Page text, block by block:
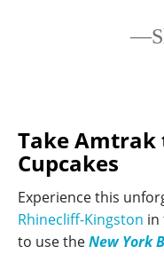
Take Amtrak
Cupcakes
Experience this
Rhinecliff-Kingston in
to use theNew York